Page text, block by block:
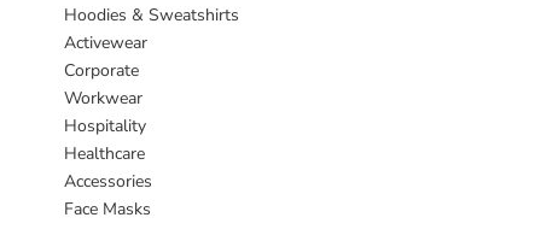
Hoodies & Sweatshirts
Activewear
Corporate
Workwear
Hospitality
Healthcare
Accessories
Face Masks